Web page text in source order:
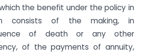
the benefit under the policy in
consists of the making, in
of death or any other
of the payments of annuity,